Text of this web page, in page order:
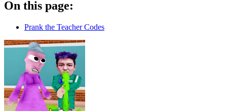
On this page:
Prank the Teacher Codes